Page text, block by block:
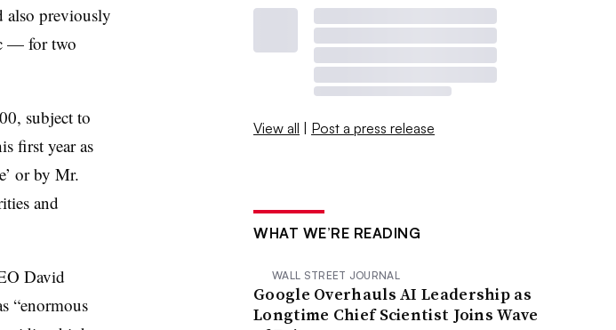
also previously
— for two
subject to
first year as
or by Mr.
and
David
“enormous
View all | Post a press release
WHAT WE’RE READING
WALL STREET JOURNAL
Google Overhauls AI Leadership as
Longtime Chief Scientist Joins Wave